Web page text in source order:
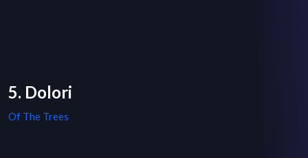
5. Dolori
Of The Trees